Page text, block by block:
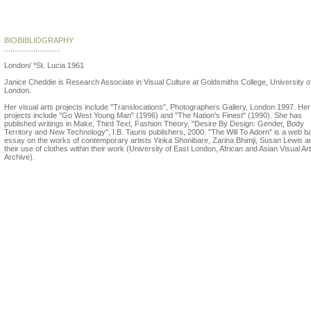
BIOBIBLIOGRAPHY
London/ *St. Lucia 1961
Janice Cheddie is Research Associate in Visual Culture at Goldsmiths College, University
London.
Her visual arts projects include "Translocations", Photographers Gallery, London 1997. Her
projects include "Go West Young Man" (1996) and "The Nation's Finest" (1990). She has
published writings in Make, Third Text, Fashion Theory, "Desire By Design: Gender, Body
Territory and New Technology", I.B. Tauris publishers, 2000. "The Will To Adorn" is a web
essay on the works of contemporary artists Yinka Shonibare, Zarina Bhimji, Susan Lewis
their use of clothes within their work (University of East London, African and Asian Visual
Archive).